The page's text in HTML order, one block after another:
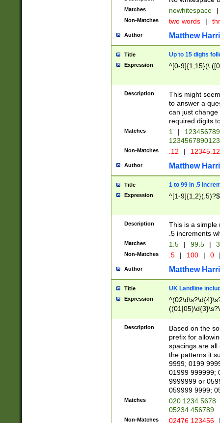
Matches nowhitespace |
Non-Matches two words |
Author Matthew
Title Up to 15 digits
Expression ^[0-
Description
This might
to answer a
can just
required digits
Matches 1 |
Non-Matches .12 |
Author Matthew
Title 1 to 99 in .5
Expression ^[1-9]{1,2}(.5)?$
Description
This is a simple
.5 increments
Matches 1.5 | 99.5 |
Non-Matches .5 | 100 | 0
Author Matthew
Title UK Landline
Expression
Description
Based on the
prefix for
spacings are all
the patterns it
9999; 0199
01999 999999;
9999999 or
059999 9999;
Matches
020 1234 5678
05234 456789
Non-Matches 02476 123456